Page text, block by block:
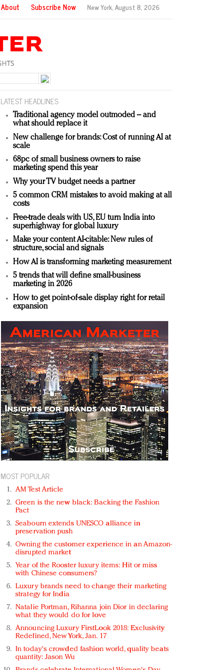
About Subscribe Now New York,August 8, 2026
LATEST HEADLINES
Traditional agency model outmoded – and
what should replace it
New challenge for brands: Cost of running AI at
scale
68pc of small business owners to raise
marketing spend this year
Why your TV budget needs a partner
5 common CRM mistakes to avoid making at all
costs
Free-trade deals with US, EU turn India into
superhighway for global luxury
Make your content AI-citable: New rules of
structure, social and signals
How AI is transforming marketing measurement
5 trends that will define small-business
marketing in 2026
How to get point-of-sale display right for retail
expansion
MOST POPULAR
AM Test Article
Green is the new black: Backing the Fashion
Pact
Seabourn extends UNESCO alliance in
preservation push
Owning the customer experience in an Amazon-
disrupted market
Year of the Rooster luxury items: Hit or miss
with Chinese consumers?
Luxury brands need to change their marketing
strategy for India
Natalie Portman, Rihanna join Dior in declaring
what they would do for love
Announcing Luxury FirstLook 2018: Exclusivity
Redefined, New York, Jan. 17
In today's crowded fashion world, quality beats
quantity: Jason Wu